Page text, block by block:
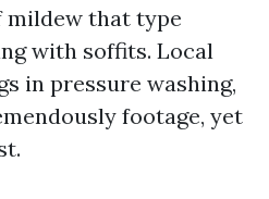
mildew that type
with soffits. Local
in pressure washing,
footage, yet